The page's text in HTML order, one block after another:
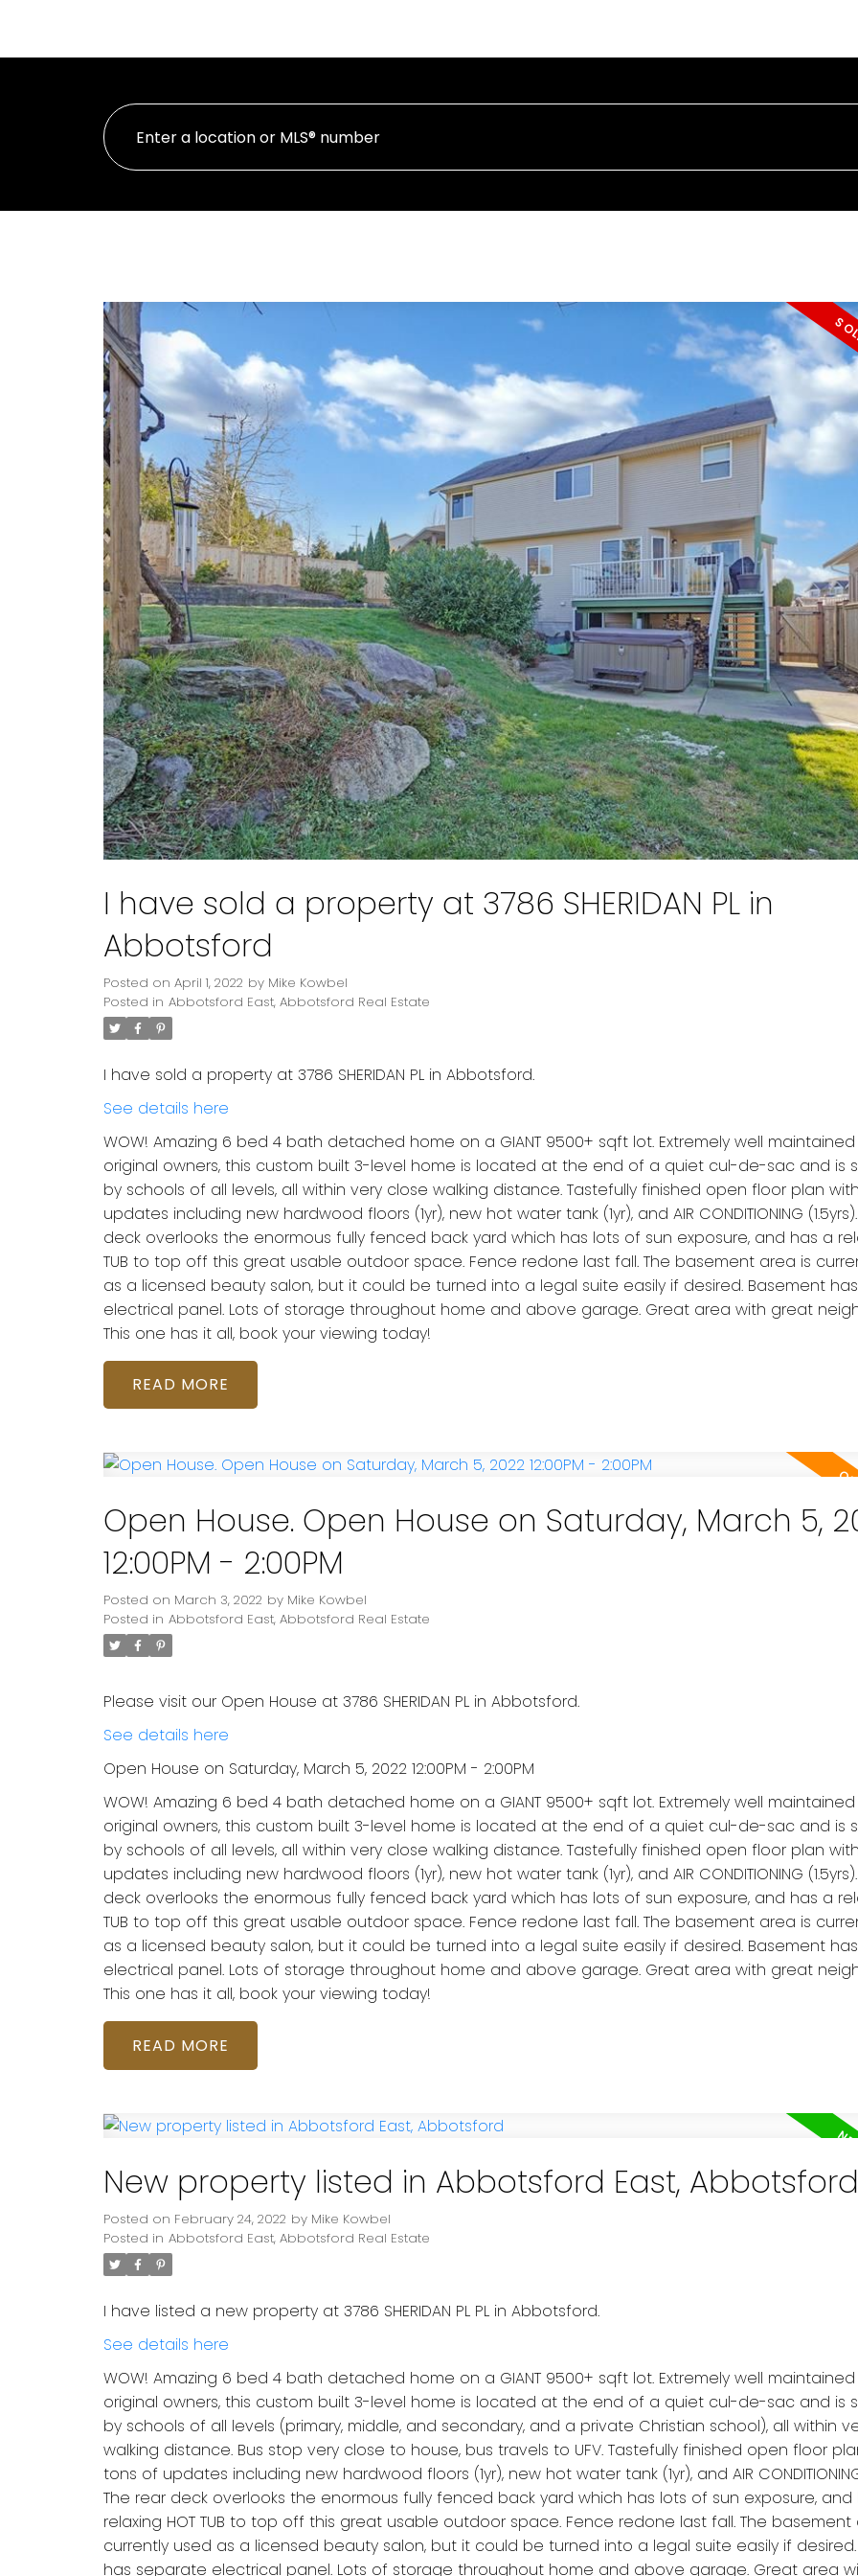
I have sold a property at 3786 SHERIDAN PL in
Abbotsford
Posted on April 1, 2022 by Mike Kowbel
Posted in Abbotsford East, Abbotsford Real Estate
I have sold a property at 3786 SHERIDAN PL in Abbotsford.
See details here
WOW! Amazing 6 bed 4 bath detached home on a GIANT 9500+ sqft lot. Extremely well
original owners, this custom built 3-level home is located at the end of a quiet cul-de-sac and is
by schools of all levels, all within very close walking distance. Tastefully finished open floor plan
updates including new hardwood floors (1yr), new hot water tank (1yr), and AIR CONDITIONING
deck overlooks the enormous fully fenced back yard which has lots of sun exposure, and has a
TUB to top off this great usable outdoor space. Fence redone last fall. The basement area is
as a licensed beauty salon, but it could be turned into a legal suite easily if desired. Basement
electrical panel. Lots of storage throughout home and above garage. Great area with great
This one has it all, book your viewing today!
READ
Open House. Open House on Saturday, March 5,
12:00PM - 2:00PM
Posted on March 3, 2022 by Mike Kowbel
Posted in Abbotsford East, Abbotsford Real Estate
Please visit our Open House at 3786 SHERIDAN PL in Abbotsford.
See details here
Open House on Saturday, March 5, 2022 12:00PM - 2:00PM
WOW! Amazing 6 bed 4 bath detached home on a GIANT 9500+ sqft lot. Extremely well
original owners, this custom built 3-level home is located at the end of a quiet cul-de-sac and is
by schools of all levels, all within very close walking distance. Tastefully finished open floor plan
updates including new hardwood floors (1yr), new hot water tank (1yr), and AIR CONDITIONING
deck overlooks the enormous fully fenced back yard which has lots of sun exposure, and has a
TUB to top off this great usable outdoor space. Fence redone last fall. The basement area is
as a licensed beauty salon, but it could be turned into a legal suite easily if desired. Basement
electrical panel. Lots of storage throughout home and above garage. Great area with great
This one has it all, book your viewing today!
READ
New property listed in Abbotsford East, Abbotsford
Posted on February 24, 2022 by Mike Kowbel
Posted in Abbotsford East, Abbotsford Real Estate
I have listed a new property at 3786 SHERIDAN PL PL in Abbotsford.
See details here
WOW! Amazing 6 bed 4 bath detached home on a GIANT 9500+ sqft lot. Extremely well
original owners, this custom built 3-level home is located at the end of a quiet cul-de-sac and is
by schools of all levels (primary, middle, and secondary, and a private Christian school), all within
walking distance. Bus stop very close to house, bus travels to UFV. Tastefully finished open floor
tons of updates including new hardwood floors (1yr), new hot water tank (1yr), and AIR CONDITIONING
The rear deck overlooks the enormous fully fenced back yard which has lots of sun exposure, and
relaxing HOT TUB to top off this great usable outdoor space. Fence redone last fall. The basement
currently used as a licensed beauty salon, but it could be turned into a legal suite easily if
has separate electrical panel. Lots of storage throughout home and above garage. Great area